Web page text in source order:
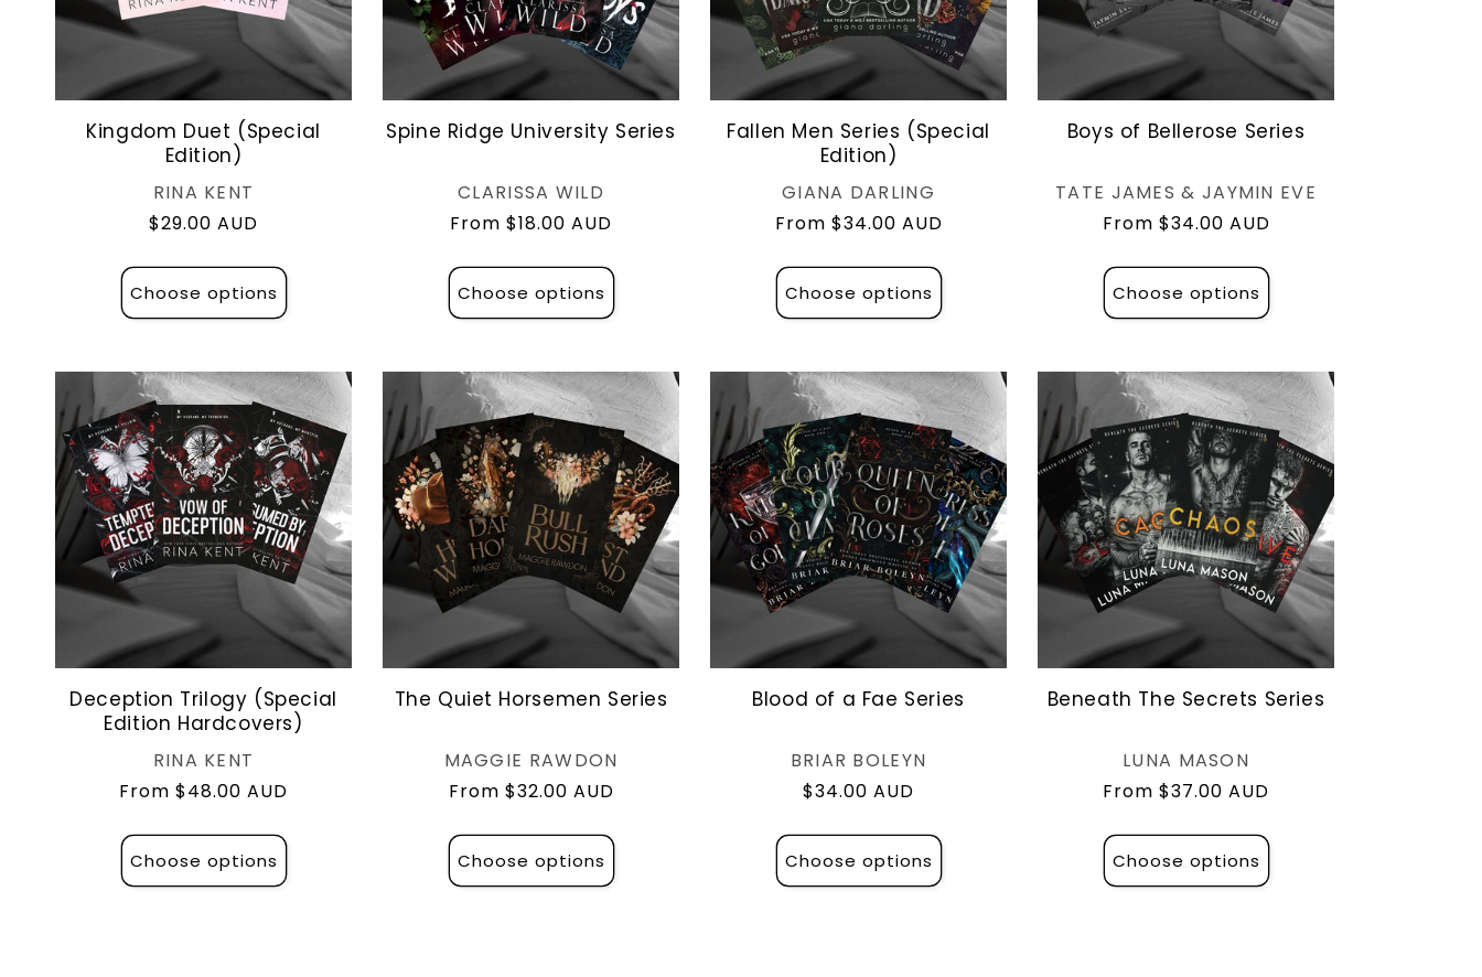
Kingdom Duet (Special
Edition)
Vendor:
RINA KENT
Regular
$29.00 AUD
Choose options
Spine Ridge University Series
Vendor:
CLARISSA WILD
Regular
From $18.00 AUD
Choose options
Fallen Men Series (Special
Edition)
Vendor:
GIANA DARLING
Regular
From $34.00 AUD
Choose options
Boys of Bellerose Series
Vendor:
TATE JAMES & JAYMIN EVE
Regular
From $34.00 AUD
Choose options
Deception Trilogy (Special
Edition Hardcovers)
Vendor:
RINA KENT
Regular
From $48.00 AUD
Choose options
The Quiet Horsemen Series
Vendor:
MAGGIE RAWDON
Regular
From $32.00 AUD
Choose options
Blood of a Fae Series
Vendor:
BRIAR BOLEYN
Regular
$34.00 AUD
Choose options
Beneath The Secrets Series
Vendor:
LUNA MASON
Regular
From $37.00 AUD
Choose options